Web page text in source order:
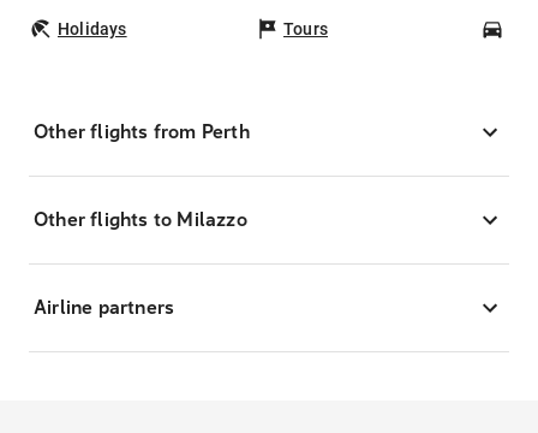
Holidays Tours
Other flights from Perth
Other flights to Milazzo
Airline partners